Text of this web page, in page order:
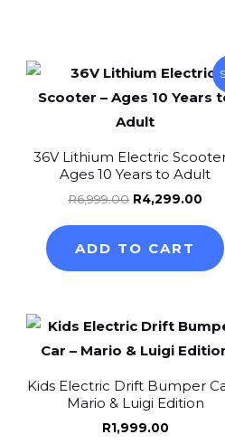
36V Lithium Electric
Ages 10 Years to Adult
R6,999.00
Original
price
was:
R4,299.00
is:
ADD TO CART
Kids Electric Drift Bumper
Mario & Luigi Edition
R1,999.00